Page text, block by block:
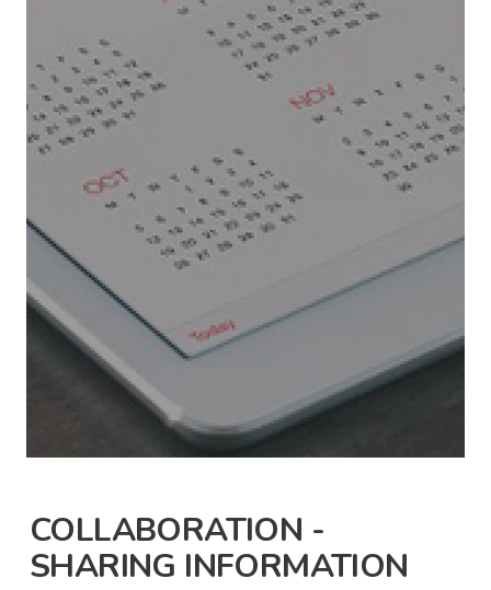
COLLABORATION -
SHARING INFORMATION